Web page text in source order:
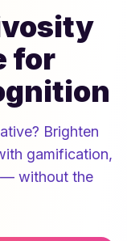
for
Brighten
gamification,
— without the